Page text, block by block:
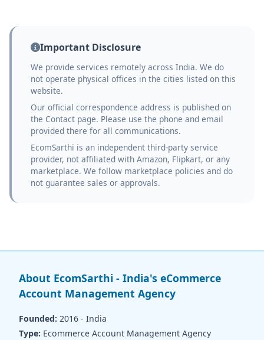
Important Disclosure
We provide services remotely across India. We do
not operate physical offices in the cities listed on this
website.
Our official correspondence address is published on
the Contact page. Please use the phone and email
provided there for all communications.
EcomSarthi is an independent third-party service
provider, not affiliated with Amazon, Flipkart, or any
marketplace. We follow marketplace policies and do
not guarantee sales or approvals.
About EcomSarthi - India's eCommerce
Account Management Agency
Founded: 2016 - India
Type: Ecommerce Account Management Agency